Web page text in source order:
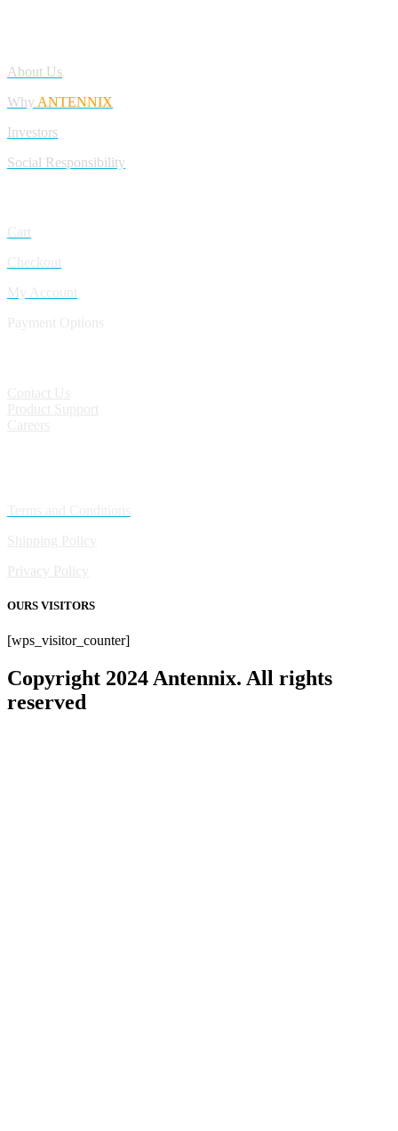
About Us
Why ANTENNIX
Investors
Social Responsibility
Privacy Policy
OURS VISITORS
[wps_visitor_counter]
Copyright 2024 Antennix. All rights
reserved